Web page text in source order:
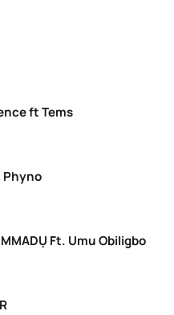
ft Tems
Phyno
Ft. Umu Obiligbo